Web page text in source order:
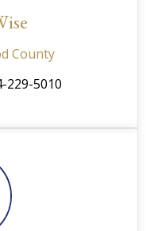
County
229-5010